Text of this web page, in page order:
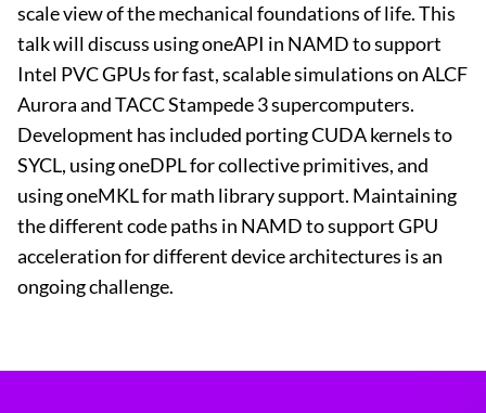
scale view of the mechanical foundations of life. This
talk will discuss using oneAPI in NAMD to support
Intel PVC GPUs for fast, scalable simulations on ALCF
Aurora and TACC Stampede 3 supercomputers.
Development has included porting CUDA kernels to
SYCL, using oneDPL for collective primitives, and
using oneMKL for math library support. Maintaining
the different code paths in NAMD to support GPU
acceleration for different device architectures is an
ongoing challenge.